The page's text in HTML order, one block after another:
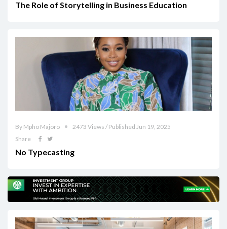
The Role of Storytelling in Business Education
By Mpho Majoro
2473 Views / Published Jun 19, 2025
Share
No Typecasting